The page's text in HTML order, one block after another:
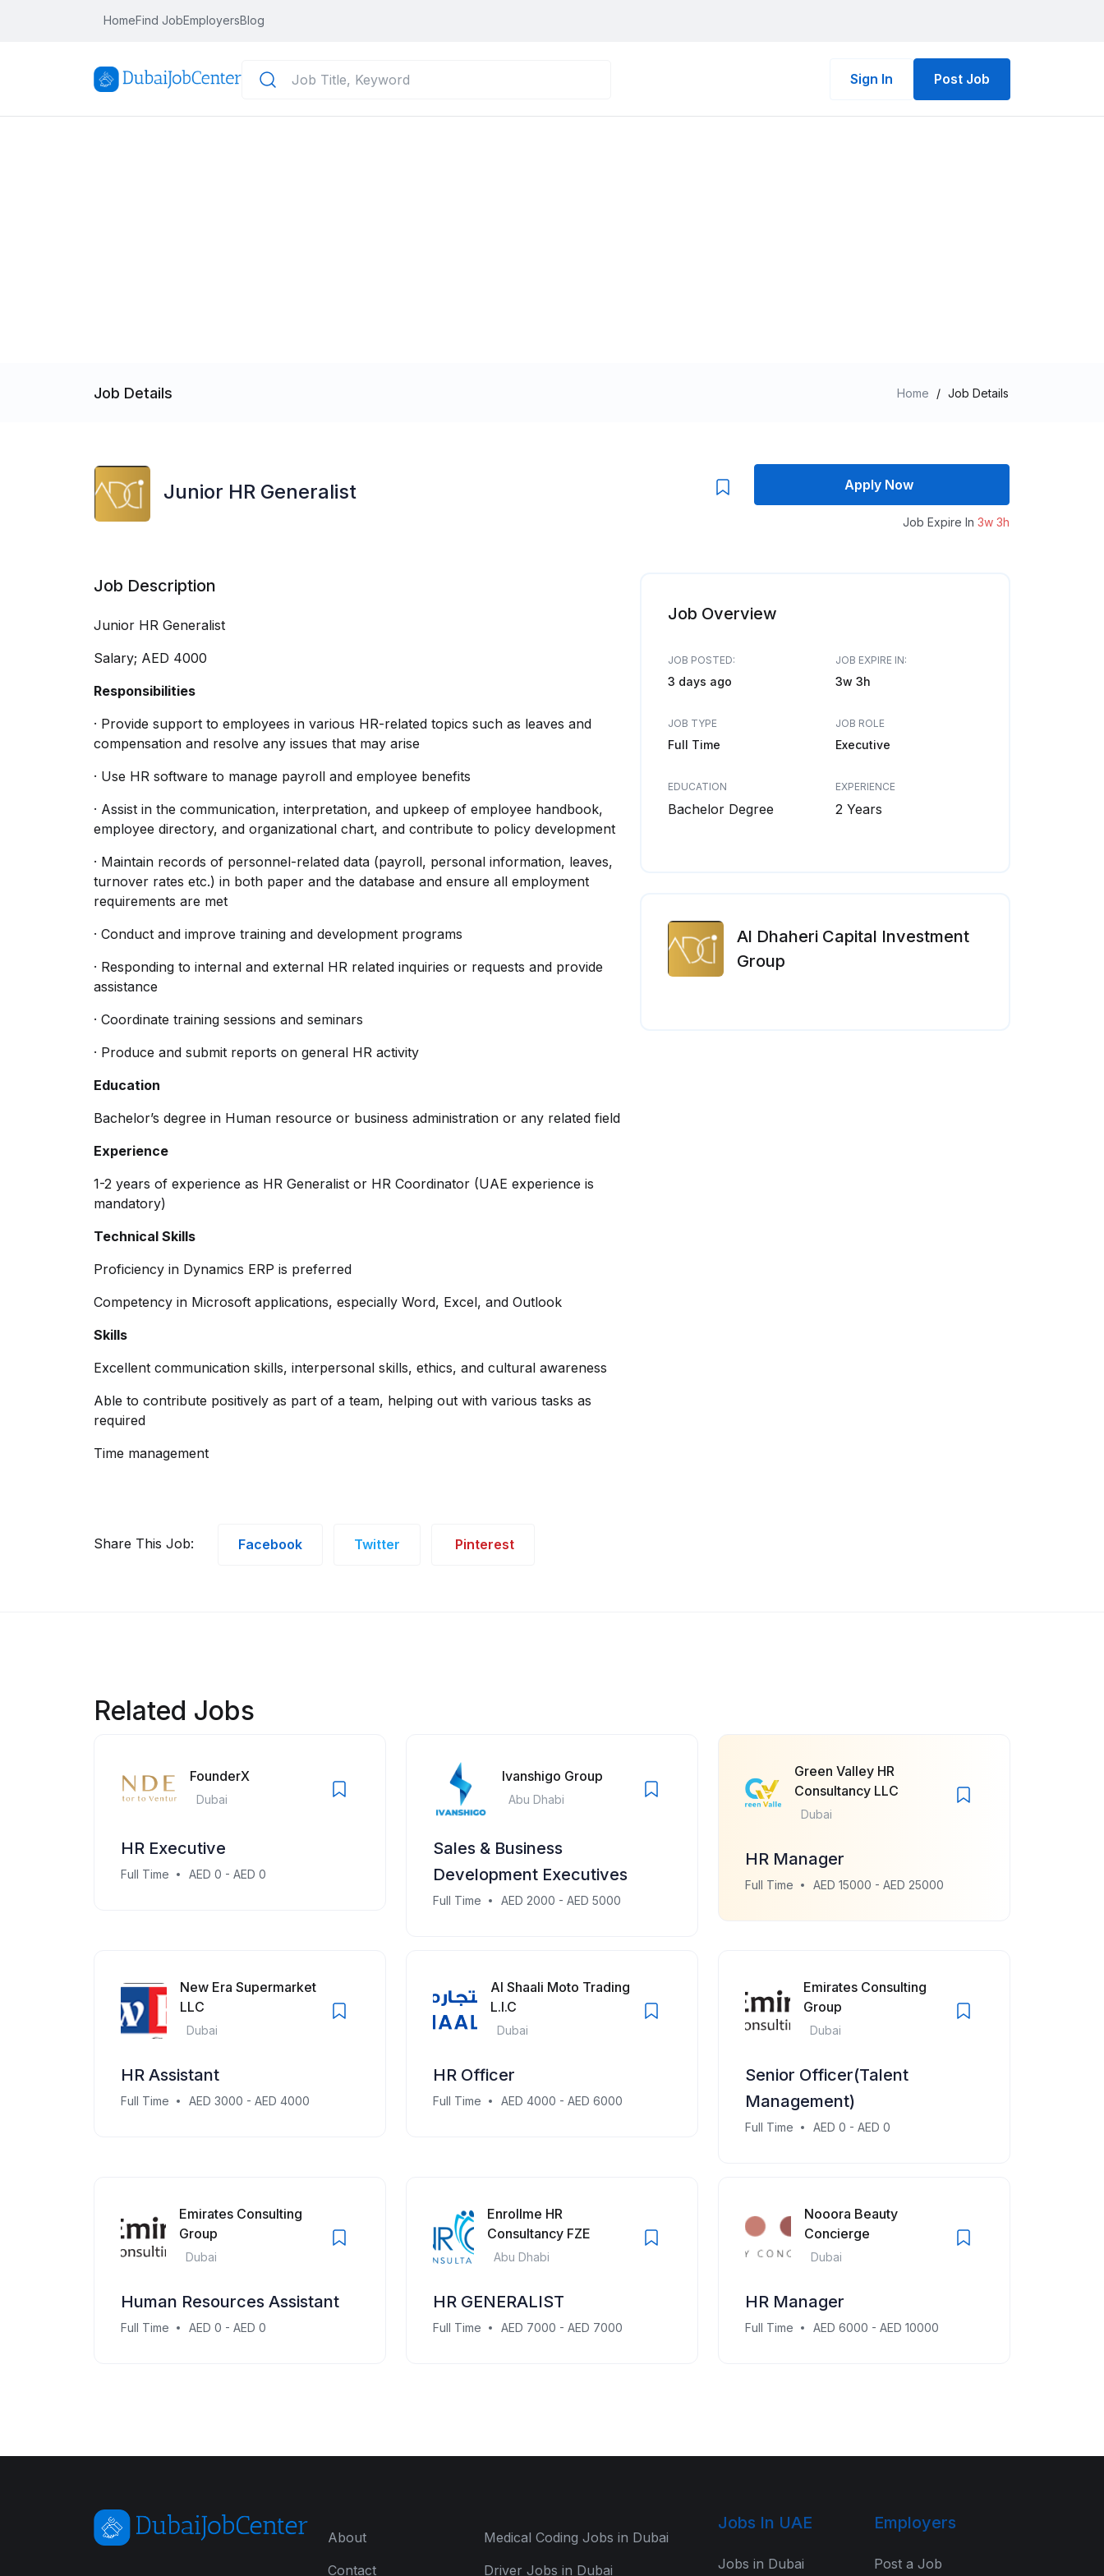
HomeFind JobEmployersBlog
Sign In Post Job
Job Details Home / Job Details
Junior HR Generalist Apply Now
Job Expire In 3w 3h
Job Description
Junior HR Generalist
Salary; AED 4000
Responsibilities
· Provide support to employees in various HR-related topics such as leaves and
compensation and resolve any issues that may arise
· Use HR software to manage payroll and employee benefits
· Assist in the communication, interpretation, and upkeep of employee handbook,
employee directory, and organizational chart, and contribute to policy development
· Maintain records of personnel-related data (payroll, personal information, leaves,
turnover rates etc.) in both paper and the database and ensure all employment
requirements are met
· Conduct and improve training and development programs
· Responding to internal and external HR related inquiries or requests and provide
assistance
· Coordinate training sessions and seminars
· Produce and submit reports on general HR activity
Education
Bachelor’s degree in Human resource or business administration or any related field
Experience
1-2 years of experience as HR Generalist or HR Coordinator (UAE experience is
mandatory)
Technical Skills
Proficiency in Dynamics ERP is preferred
Competency in Microsoft applications, especially Word, Excel, and Outlook
Skills
Excellent communication skills, interpersonal skills, ethics, and cultural awareness
Able to contribute positively as part of a team, helping out with various tasks as
required
Time management
Share This Job: Facebook Twitter Pinterest
Job Overview
JOB POSTED:
3 days ago
JOB EXPIRE IN:
3w 3h
JOB TYPE
Full Time
JOB ROLE
Executive
EDUCATION
Bachelor Degree
EXPERIENCE
2 Years
Al Dhaheri Capital Investment
Group
Related Jobs
FounderX
Dubai
HR Executive
Full Time AED 0 - AED 0
Ivanshigo Group
Abu Dhabi
Sales & Business
Development Executives
Full Time AED 2000 - AED 5000
Green Valley HR
Consultancy LLC
Dubai
HR Manager
Full Time AED 15000 - AED 25000
New Era Supermarket
LLC
Dubai
HR Assistant
Full Time AED 3000 - AED 4000
Al Shaali Moto Trading
L.l.C
Dubai
HR Officer
Full Time AED 4000 - AED 6000
Emirates Consulting
Group
Dubai
Senior Officer(Talent
Management)
Full Time AED 0 - AED 0
Emirates Consulting
Group
Dubai
Human Resources Assistant
Full Time AED 0 - AED 0
Enrollme HR
Consultancy FZE
Abu Dhabi
HR GENERALIST
Full Time AED 7000 - AED 7000
Nooora Beauty
Concierge
Dubai
HR Manager
Full Time AED 6000 - AED 10000
About
Contact
Medical Coding Jobs in Dubai
Driver Jobs in Dubai
Jobs In UAE
Jobs in Dubai
Employers
Post a Job